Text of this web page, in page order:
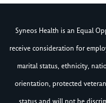
Syneos Health is an Equal
receive consideration for
marital status, ethnicity,
orientation, protected